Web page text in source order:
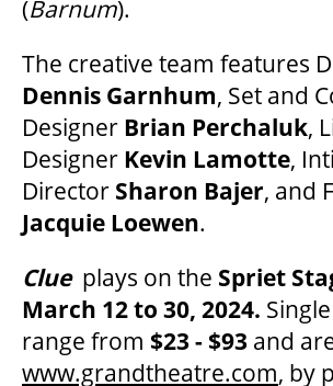
OUR STAFF
BOARDS & GOVERNANCE
EQUITY, DIVERSITY, INCLUSION &
INDIGENOUS RECONCILIATION
VOLUNTEERING
(Barnum).
The creative team features
Dennis Garnhum, Set and
Designer Brian Perchaluk,
Designer Kevin Lamotte,
Director Sharon Bajer, and
Jacquie Loewen.
Clue plays on the Spriet
March 12 to 30, 2024.
range from $23 - $93 and
www.grandtheatre.com, by